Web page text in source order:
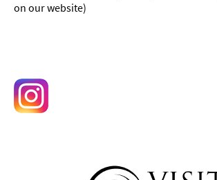
on our website)